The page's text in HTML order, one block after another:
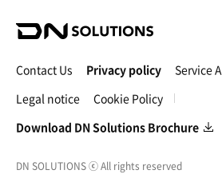
D
S
o
l
t
o
n
Contact Us Privacy policy
Service
Legal notice
Cookie Policy
Download DN Solutions Brochure
DN SOLUTIONSⓒAll rights reserved